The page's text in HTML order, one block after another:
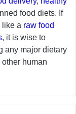
food diets. If
like a raw food
, it is wise to
any major dietary
human